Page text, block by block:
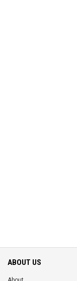
ABOUT US